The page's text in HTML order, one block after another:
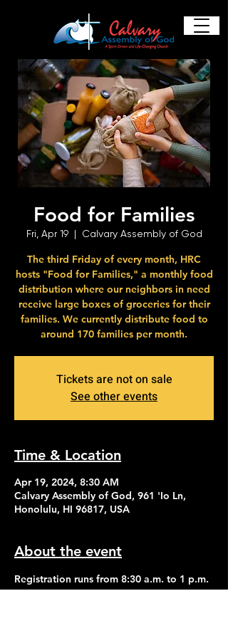
Food for Families
Fri, Apr 19
  |
Calvary Assembly of God
The third Friday of every month, HRC
hosts "Food for Families," a monthly food
distribution where our neighbors in need
receive large boxes of groceries for their
families. We currently distribute food to
around 170 families per month.
Tickets are not on sale
See other events
Time & Location
Apr 19, 2024, 8:30 AM
Calvary Assembly of God, 961 'Io Ln,
Honolulu, HI 96817, USA
About the event
Registration runs from 8:30 a.m. to 1 p.m.
Distribution of food begins at 2:30 p.m.